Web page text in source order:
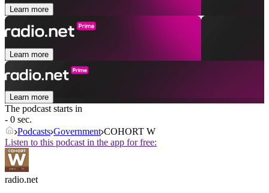
Learn more
Learn more
Learn more
The podcast starts in
- 0 sec.
Podcasts Government COHORT W
Listen to this podcast in the app for free:
radio.net